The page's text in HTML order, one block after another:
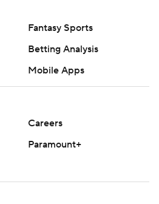
Fantasy Sports
Betting Analysis
Mobile Apps
Careers
Paramount+